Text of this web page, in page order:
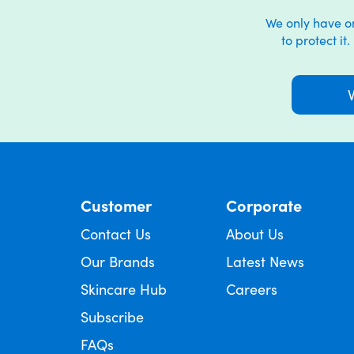
We only have
to protect it.
Customer
Contact Us
Our Brands
Skincare Hub
Subscribe
FAQs
Corporate
About Us
Latest News
Careers